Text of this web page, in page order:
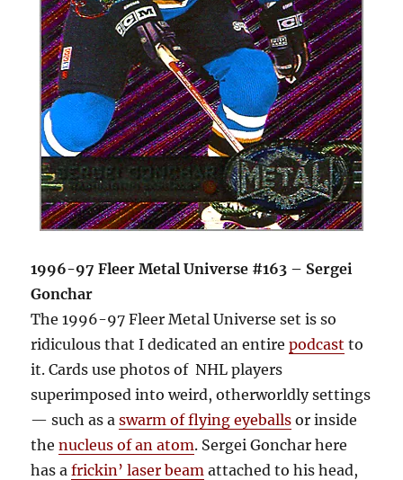
1996-97 Fleer Metal Universe #163 – Sergei
Gonchar
The 1996-97 Fleer Metal Universe set is so
ridiculous that I dedicated an entirepodcast to
it. Cards use photos of NHL players
superimposed into weird, otherworldly settings
— such as aswarm of flying eyeballs or inside
thenucleus of an atom. Sergei Gonchar here
has africkin’ laser beam attached to his head,